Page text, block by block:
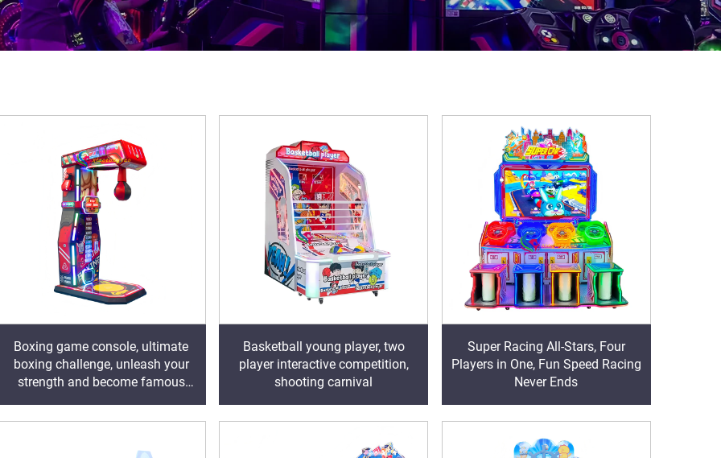
Boxing game console, ultimate
boxing challenge, unleash your
strength and become famous
Basketball young player, two
player interactive competition,
shooting carnival
Super Racing All-Stars, Four
Players in One, Fun Speed Racing
Never Ends